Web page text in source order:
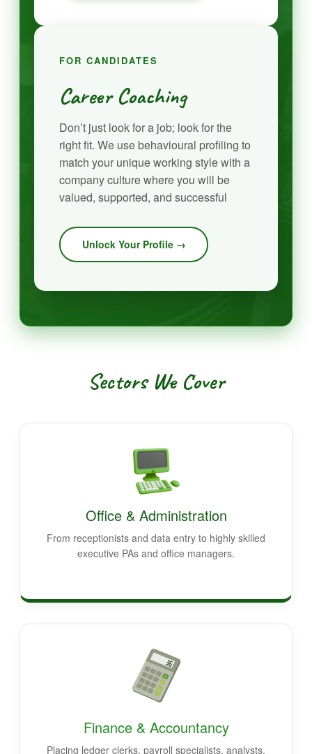
FOR CANDIDATES
Career Coaching
Don’t just look for a job; look for the
right fit. We use behavioural profiling to
match your unique working style with a
company culture where you will be
valued, supported, and successful
Unlock Your Profile →
Sectors We Cover
Office & Administration
From receptionists and data entry to highly skilled
executive PAs and office managers.
Finance & Accountancy
Placing ledger clerks, payroll specialists, analysts,